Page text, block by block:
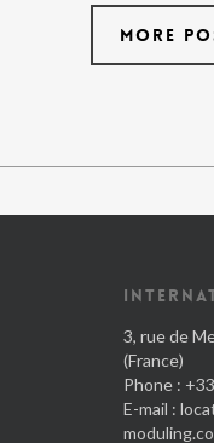
MORE
3, rue de
(France)
Phone :
E-mail :